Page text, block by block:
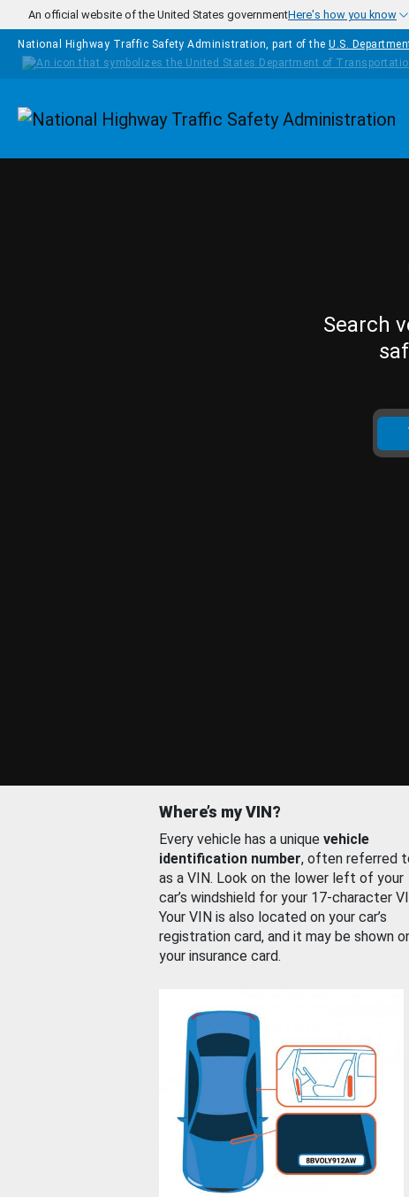
Skip to main content
An official website of the United States governmentHere's how you know
National Highway Traffic Safety Administration, part of the U.S.
Homepage
Search
Where’s my VIN?
Every vehicle has a unique vehicle
identification number, often referred
as a VIN. Look on the lower left of your
car’s windshield for your 17-character
Your VIN is also located on your car’s
registration card, and it may be shown
your insurance card.